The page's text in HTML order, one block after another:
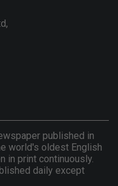
published in
world's oldest English
in print continuously.
daily except